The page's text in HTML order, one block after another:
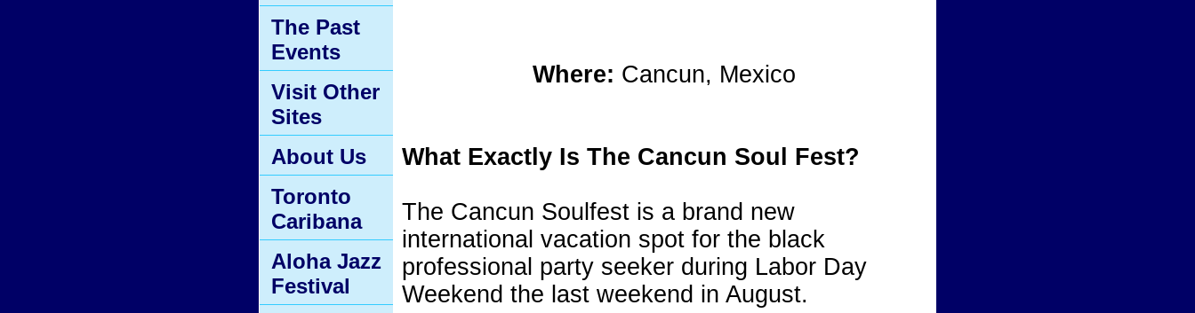
Where: Cancun, Mexico
What Exactly Is The Cancun Soul Fest?
The Cancun Soulfest is a brand new
international vacation spot for the black
professional party seeker during Labor Day
Weekend the last weekend in August.
The Past
Events
Visit Other
Sites
About Us
Toronto
Caribana
Aloha Jazz
Festival